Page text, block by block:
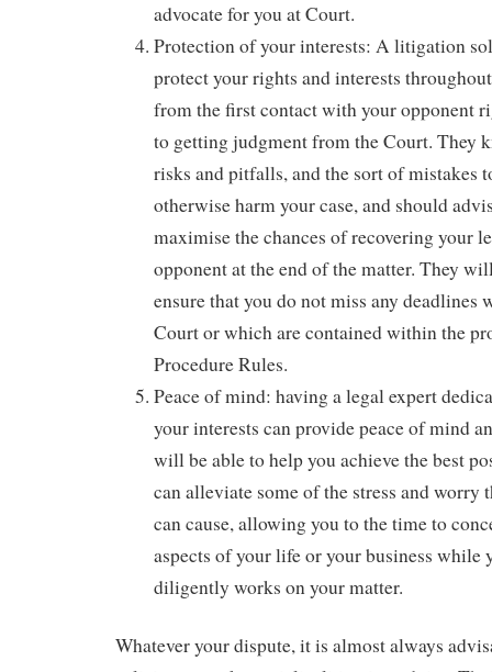
advocate for you at Court.
Protection of your interests: A litigation
protect your rights and interests
from the first contact with your opponent
to getting judgment from the Court. They
risks and pitfalls, and the sort of mistakes
otherwise harm your case, and should
maximise the chances of recovering your
opponent at the end of the matter. They
ensure that you do not miss any deadlines
Court or which are contained within the
Procedure Rules.
Peace of mind: having a legal expert
your interests can provide peace of mind
will be able to help you achieve the best
can alleviate some of the stress and worry
can cause, allowing you to the time to
aspects of your life or your business while
diligently works on your matter.
Whatever your dispute, it is almost always